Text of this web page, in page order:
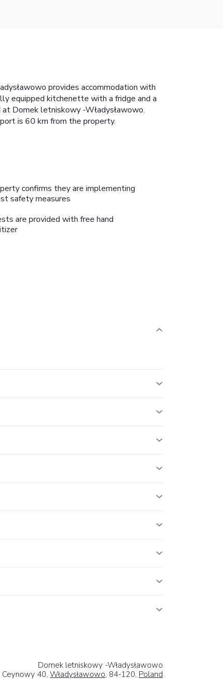
provides accommodation with
equipped kitchenette with a fridge and a
Domek letniskowy -Władysławowo.
is 60 km from the property.
confirms they are implementing
safety measures
are provided with free hand
Domek letniskowy -Władysławowo
Ceynowy 40, Władysławowo, 84-120, Poland